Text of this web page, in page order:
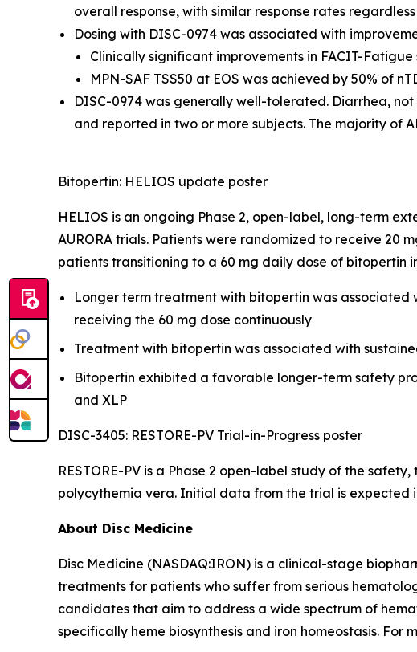
overall response, with similar response rates
Dosing with DISC-0974 was associated with
Clinically significant improvements in FACIT-
MPN-SAF TSS50 at EOS was achieved by 50% of
DISC-0974 was generally well-tolerated. Diarrhea,
and reported in two or more subjects. The majority of
Bitopertin: HELIOS update poster
HELIOS is an ongoing Phase 2, open-label, long-term
AURORA trials. Patients were randomized to receive 20
patients transitioning to a 60 mg daily dose of bitopertin
Longer term treatment with bitopertin was
receiving the 60 mg dose continuously
Treatment with bitopertin was associated with
Bitopertin exhibited a favorable longer-term safety
and XLP
DISC-3405: RESTORE-PV Trial-in-Progress poster
RESTORE-PV is a Phase 2 open-label study of the
polycythemia vera. Initial data from the trial is expected
About Disc Medicine
Disc Medicine (NASDAQ:IRON) is a clinical-stage
treatments for patients who suffer from serious
candidates that aim to address a wide spectrum of
specifically heme biosynthesis and iron homeostasis. For